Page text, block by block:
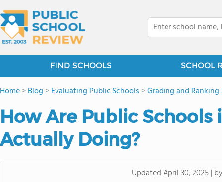
FIND SCHOOLS SCHOOL
Home>Blog >Evaluating Public Schools >Grading and Ranking
How Are Public Schools
Actually Doing?
UpdatedApril 30, 2025 |